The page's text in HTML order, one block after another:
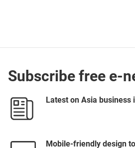
Subscribe free e-
Latest on Asia business
Mobile-friendly design